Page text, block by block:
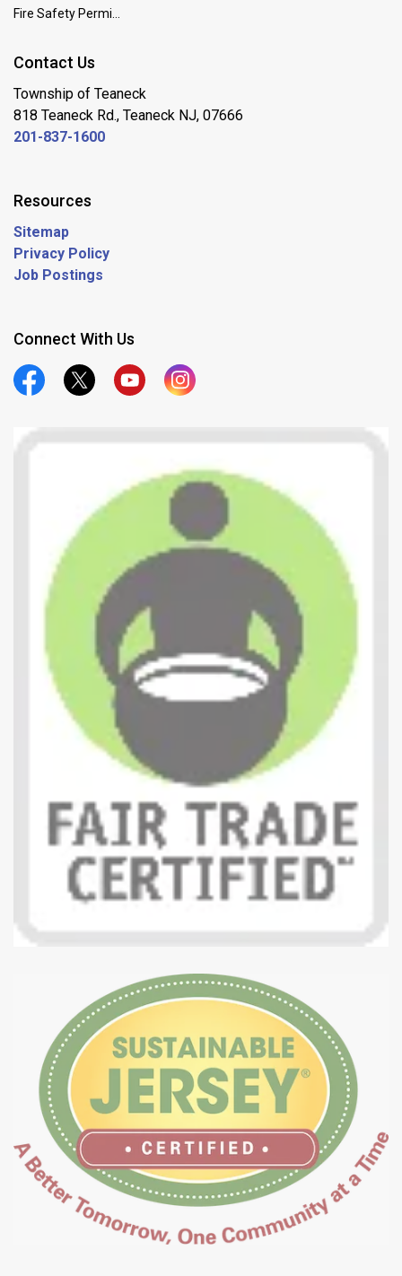
Contact Us
Township of Teaneck
818 Teaneck Rd., Teaneck NJ, 07666
201-837-1600
Resources
Sitemap
Privacy Policy
Job Postings
Connect With Us
Official Facebook
Official TwitterOfficial YoutubeOfficial Instagram